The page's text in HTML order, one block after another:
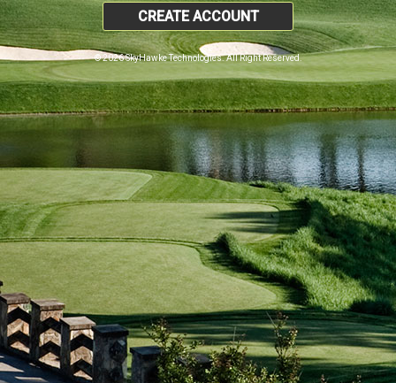
CREATE ACCOUNT
© 2026 SkyHawke Technologies. All Right Reserved.